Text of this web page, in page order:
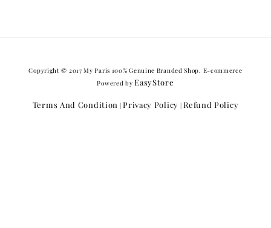
Copyright © 2017 My Paris 100% Genuine Branded Shop. E-commerce
Powered byEasyStore
Terms And Condition |Privacy Policy |Refund Policy